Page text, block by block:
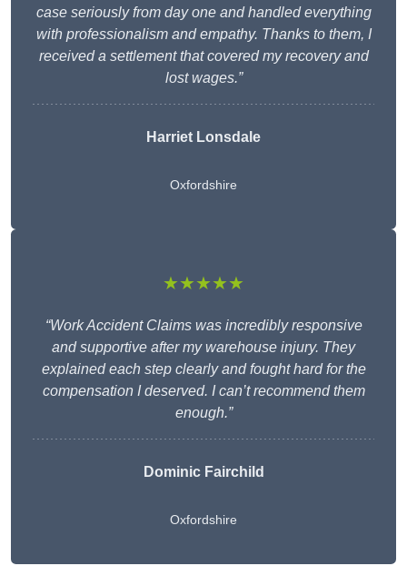
case seriously from day one and handled everything
with professionalism and empathy. Thanks to them, I
received a settlement that covered my recovery and
lost wages.”
Harriet Lonsdale
Oxfordshire
★★★★★
“Work Accident Claims was incredibly responsive
and supportive after my warehouse injury. They
explained each step clearly and fought hard for the
compensation I deserved. I can’t recommend them
enough.”
Dominic Fairchild
Oxfordshire